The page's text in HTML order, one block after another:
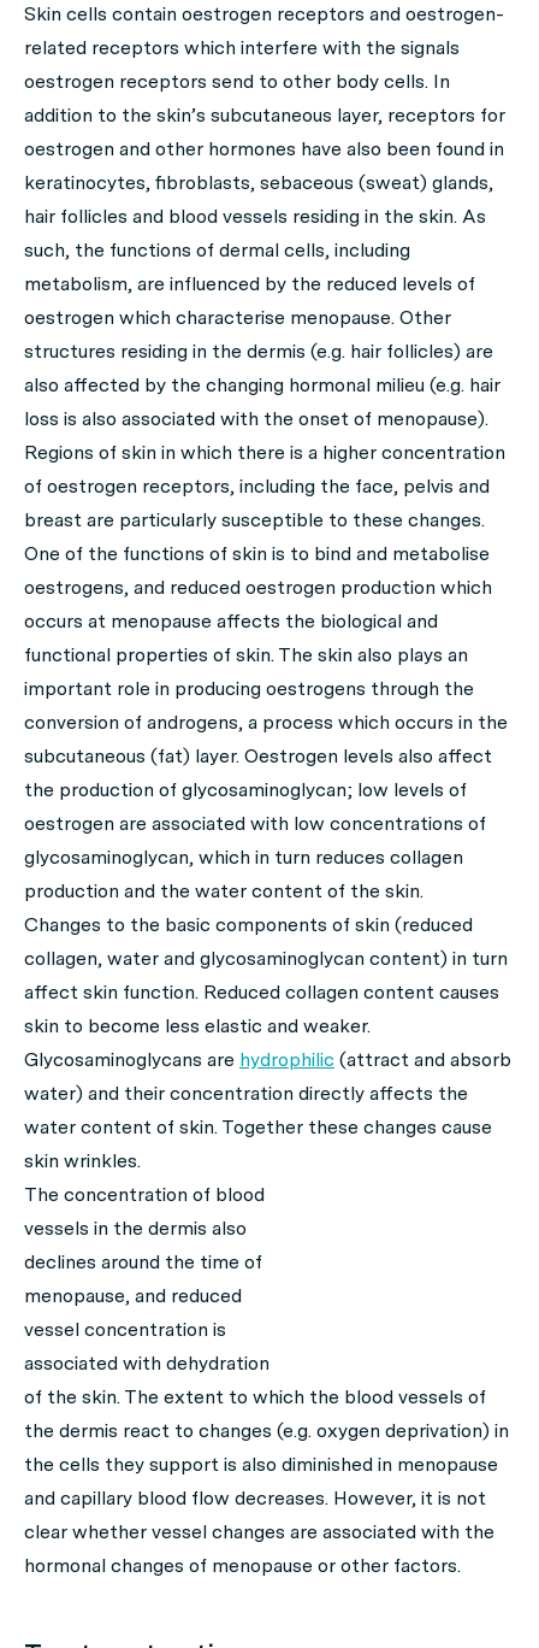
Skin cells contain oestrogen receptors and oestrogen-
related receptors which interfere with the signals
oestrogen receptors send to other body cells. In
addition to the skin’s subcutaneous layer, receptors for
oestrogen and other hormones have also been found in
keratinocytes, fibroblasts, sebaceous (sweat) glands,
hair follicles and blood vessels residing in the skin. As
such, the functions of dermal cells, including
metabolism, are influenced by the reduced levels of
oestrogen which characterise menopause. Other
structures residing in the dermis (e.g. hair follicles) are
also affected by the changing hormonal milieu (e.g. hair
loss is also associated with the onset of menopause).
Regions of skin in which there is a higher concentration
of oestrogen receptors, including the face, pelvis and
breast are particularly susceptible to these changes.
One of the functions of skin is to bind and metabolise
oestrogens, and reduced oestrogen production which
occurs at menopause affects the biological and
functional properties of skin. The skin also plays an
important role in producing oestrogens through the
conversion of androgens, a process which occurs in the
subcutaneous (fat) layer. Oestrogen levels also affect
the production of glycosaminoglycan; low levels of
oestrogen are associated with low concentrations of
glycosaminoglycan, which in turn reduces collagen
production and the water content of the skin.
Changes to the basic components of skin (reduced
collagen, water and glycosaminoglycan content) in turn
affect skin function. Reduced collagen content causes
skin to become less elastic and weaker.
Glycosaminoglycans are hydrophilic (attract and absorb
water) and their concentration directly affects the
water content of skin. Together these changes cause
skin wrinkles.
The concentration of blood
vessels in the dermis also
declines around the time of
menopause, and reduced
vessel concentration is
associated with dehydration
of the skin. The extent to which the blood vessels of
the dermis react to changes (e.g. oxygen deprivation) in
the cells they support is also diminished in menopause
and capillary blood flow decreases. However, it is not
clear whether vessel changes are associated with the
hormonal changes of menopause or other factors.